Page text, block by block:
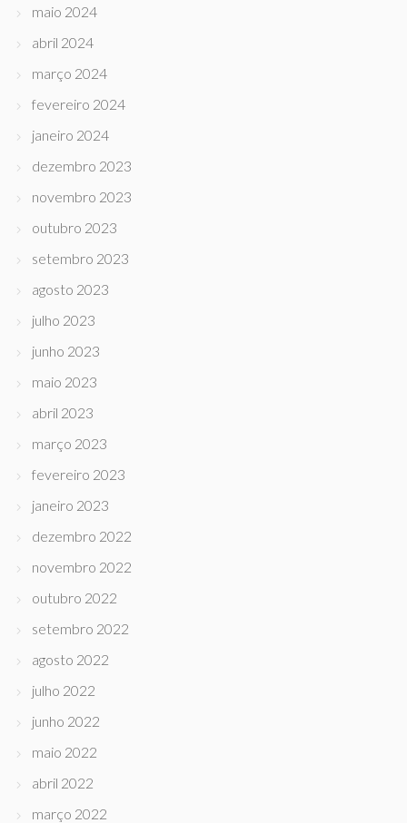
maio 2024
abril 2024
março 2024
fevereiro 2024
janeiro 2024
dezembro 2023
novembro 2023
outubro 2023
setembro 2023
agosto 2023
julho 2023
junho 2023
maio 2023
abril 2023
março 2023
fevereiro 2023
janeiro 2023
dezembro 2022
novembro 2022
outubro 2022
setembro 2022
agosto 2022
julho 2022
junho 2022
maio 2022
abril 2022
março 2022